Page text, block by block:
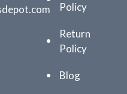
Policy
Return
Policy
Blog